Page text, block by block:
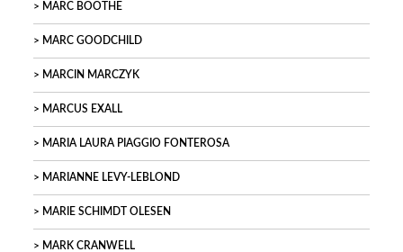
MARC BOOTHE
MARC GOODCHILD
MARCIN MARCZYK
MARCUS EXALL
MARIA LAURA PIAGGIO FONTEROSA
MARIANNE LEVY-LEBLOND
MARIE SCHIMDT OLESEN
MARK CRANWELL